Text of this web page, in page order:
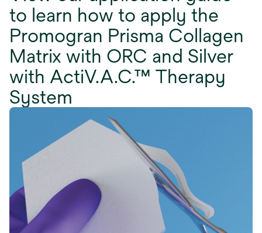
to learn how to apply the
Promogran Prisma Collagen
Matrix with ORC and Silver
with ActiV.A.C.™ Therapy
System